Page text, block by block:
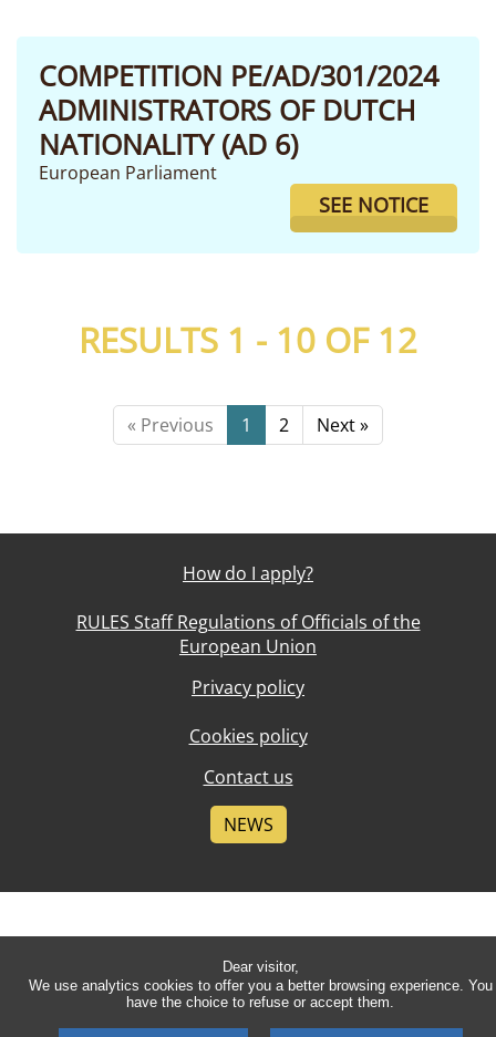
Dear visitor,
We use analytics cookies to offer you a better browsing experience. You
have the choice to refuse or accept them.
COMPETITION PE/AD/301/2024
ADMINISTRATORS OF DUTCH
NATIONALITY (AD 6)
European Parliament
SEE NOTICE
RESULTS 1 - 10 OF 12
« Previous 1 2 Next »
How do I apply?
RULES Staff Regulations of Officials of the
European Union
Privacy policy
Cookies policy
Contact us
NEWS